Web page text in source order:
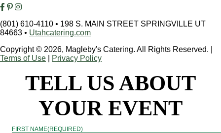
(801) 610-4110 • 198 S. MAIN STREET SPRINGVILLE UT
84663 • Utahcatering.com
Copyright © 2026, Magleby's Catering. All Rights Reserved.
Terms of Use
Privacy Policy
TELL US ABOUT
YOUR EVENT
FIRST NAME(REQUIRED)